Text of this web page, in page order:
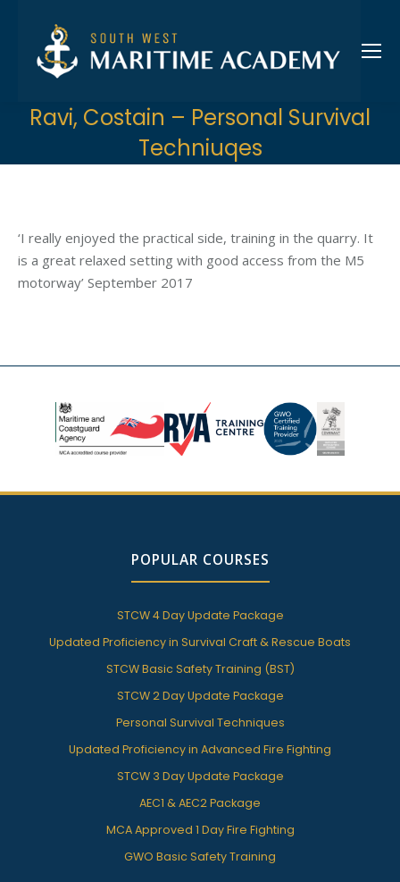
Ravi, Costain – Personal Survival
Techniuqes
‘I really enjoyed the practical side, training in the quarry. It
is a great relaxed setting with good access from the M5
motorway’ September 2017
POPULAR COURSES
STCW 4 Day Update Package
Updated Proficiency in Survival Craft & Rescue Boats
STCW Basic Safety Training (BST)
STCW 2 Day Update Package
Personal Survival Techniques
Updated Proficiency in Advanced Fire Fighting
STCW 3 Day Update Package
AEC1 & AEC2 Package
MCA Approved 1 Day Fire Fighting
GWO Basic Safety Training